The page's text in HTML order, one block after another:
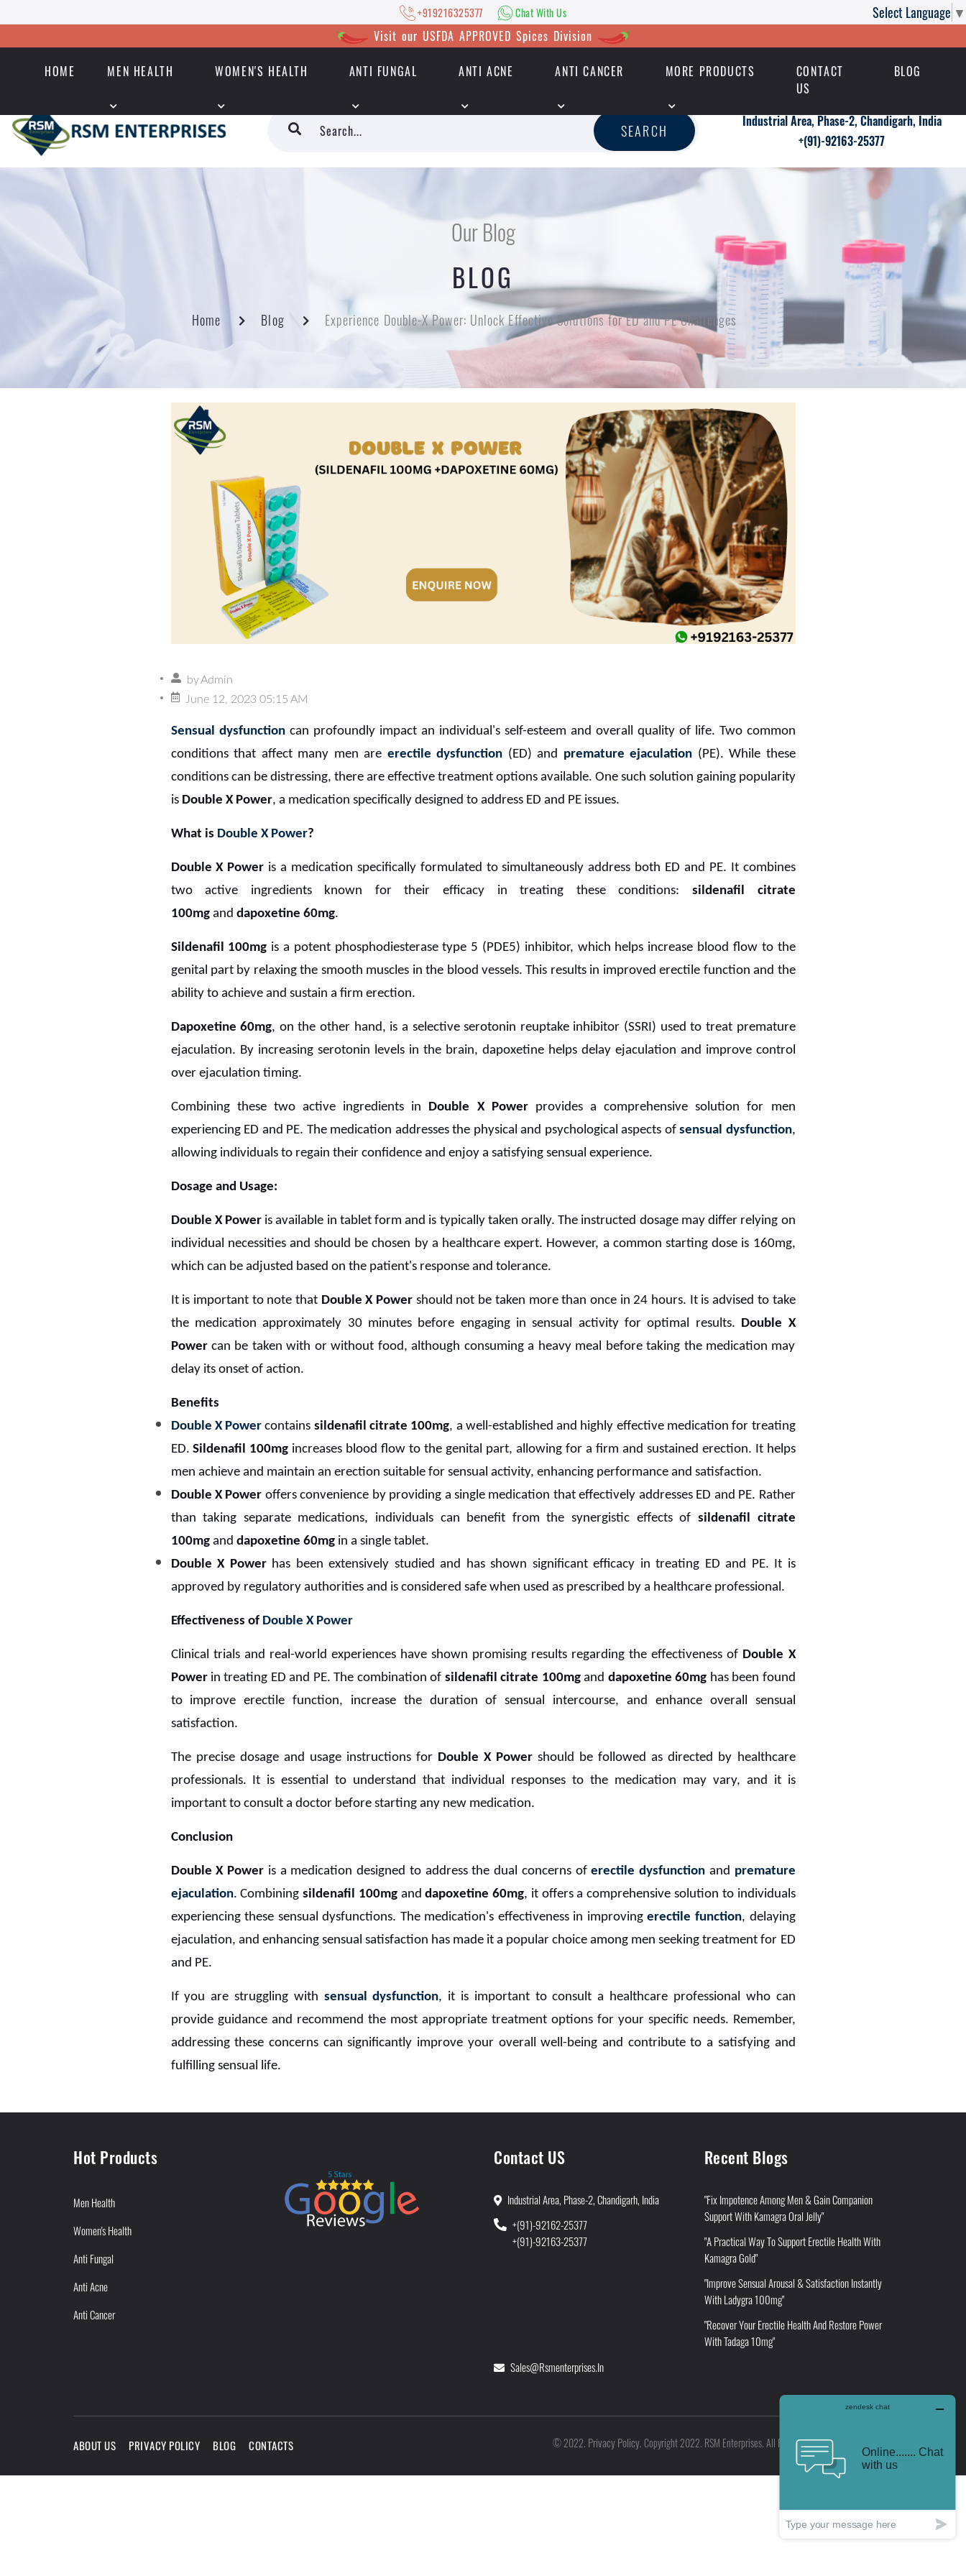
Select Language ▼
+919216325377 Chat With Us
Visit our USFDA APPROVED Spices Division
HOME MEN HEALTH WOMEN'S HEALTH ANTI FUNGAL ANTI ACNE ANTI CANCER MORE PRODUCTS
CONTACT
US
BLOG
+919216325377 | Chat With Us
SEARCH
Industrial Area, Phase-2, Chandigarh, India
+(91)-92163-25377
Our Blog
BLOG
Home Blog Experience Double-X Power: Unlock Effective Solutions for ED and PE Challenges
by Admin
June 12, 2023 05:15 AM
Sensual dysfunctioncan profoundly impact an individual's self-esteem and overall quality of life. Two common
conditions that affect many men are erectile dysfunction (ED) and premature ejaculation (PE). While these
conditions can be distressing, there are effective treatment options available. One such solution gaining popularity
is Double X Power, a medication specifically designed to address ED and PE issues.
What is Double X Power?
Double X Power is a medication specifically formulated to simultaneously address both ED and PE. It combines
two active ingredients known for their efficacy in treating these conditions: sildenafil citrate
100mgand dapoxetine 60mg.
Sildenafil 100mg is a potent phosphodiesterase type 5 (PDE5) inhibitor, which helps increase blood flow to the
genital part by relaxing the smooth muscles in the blood vessels. This results in improved erectile function and the
ability to achieve and sustain a firm erection.
Dapoxetine 60mg, on the other hand, is a selective serotonin reuptake inhibitor (SSRI) used to treat premature
ejaculation. By increasing serotonin levels in the brain, dapoxetine helps delay ejaculation and improve control
over ejaculation timing.
Combining these two active ingredients in Double X Powerprovides a comprehensive solution for men
experiencing ED and PE. The medication addresses the physical and psychological aspects of sensual dysfunction,
allowing individuals to regain their confidence and enjoy a satisfying sensual experience.
Dosage and Usage:
Double X Poweris available in tablet form and is typically taken orally. The instructed dosage may differ relying on
individual necessities and should be chosen by a healthcare expert. However, a common starting dose is 160mg,
which can be adjusted based on the patient's response and tolerance.
It is important to note that Double X Power should not be taken more than once in 24 hours. It is advised to take
the medication approximately 30 minutes before engaging in sensual activity for optimal results. Double X
Powercan be taken with or without food, although consuming a heavy meal before taking the medication may
delay its onset of action.
Benefits
Double X Power contains sildenafil citrate 100mg, a well-established and highly effective medication for treating
ED.Sildenafil 100mg increases blood flow to the genital part, allowing for a firm and sustained erection. It helps
men achieve and maintain an erection suitable for sensual activity, enhancing performance and satisfaction.
Double X Power offers convenience by providing a single medication that effectively addresses ED and PE. Rather
than taking separate medications, individuals can benefit from the synergistic effects of sildenafil citrate
100mgand dapoxetine 60mgin a single tablet.
Double X Powerhas been extensively studied and has shown significant efficacy in treating ED and PE. It is
approved by regulatory authorities and is considered safe when used as prescribed by a healthcare professional.
Effectiveness of Double X Power
Clinical trials and real-world experiences have shown promising results regarding the effectiveness of Double X
Powerin treating ED and PE. The combination of sildenafil citrate 100mgand dapoxetine 60mg has been found
to improve erectile function, increase the duration of sensual intercourse, and enhance overall sensual
satisfaction.
The precise dosage and usage instructions for Double X Power should be followed as directed by healthcare
professionals. It is essential to understand that individual responses to the medication may vary, and it is
important to consult a doctor before starting any new medication.
Conclusion
Double X Power is a medication designed to address the dual concerns oferectile dysfunction and premature
ejaculation. Combiningsildenafil 100mganddapoxetine 60mg, it offers a comprehensive solution to individuals
experiencing these sensual dysfunctions. The medication's effectiveness in improvingerectile function, delaying
ejaculation, and enhancing sensual satisfaction has made it a popular choice among men seeking treatment for ED
and PE.
If you are struggling with sensual dysfunction, it is important to consult a healthcare professional who can
provide guidance and recommend the most appropriate treatment options for your specific needs. Remember,
addressing these concerns can significantly improve your overall well-being and contribute to a satisfying and
fulfilling sensual life.
Hot Products
Men Health
Women's Health
Anti Fungal
Anti Acne
Anti Cancer
Contact US
Industrial Area, Phase-2, Chandigarh, India
+(91)-92162-25377
+(91)-92163-25377
Sales@rsmenterprises.in
Recent Blogs
"Fix Impotence Among Men & Gain Companion
Support With Kamagra Oral Jelly"
"A Practical Way To Support Erectile Health With
Kamagra Gold"
"Improve Sensual Arousal & Satisfaction Instantly
With Ladygra 100mg"
"Recover Your Erectile Health And Restore Power
With Tadaga 10mg"
ABOUT US PRIVACY POLICY BLOG CONTACTS ©2022. Privacy Policy.Copyright 2022. RSM Enterprises. All Rights Reserved